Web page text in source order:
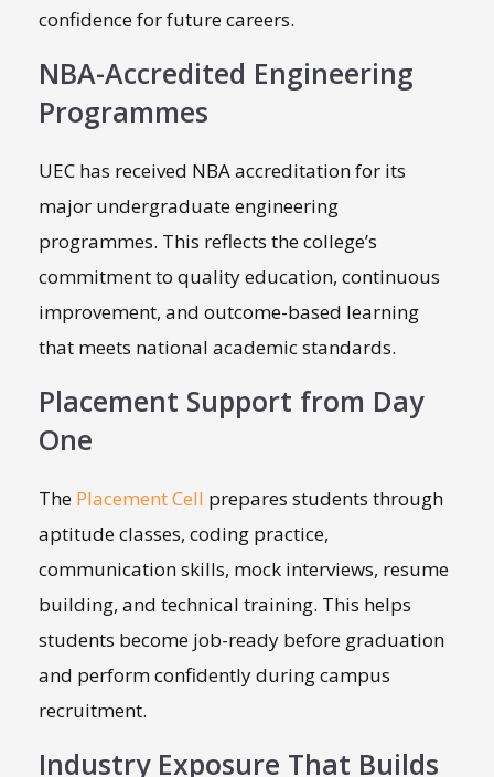
confidence for future careers.
NBA-Accredited Engineering
Programmes
UEC has received NBA accreditation for its
major undergraduate engineering
programmes. This reflects the college’s
commitment to quality education, continuous
improvement, and outcome-based learning
that meets national academic standards.
Placement Support from Day
One
The Placement Cell prepares students through
aptitude classes, coding practice,
communication skills, mock interviews, resume
building, and technical training. This helps
students become job-ready before graduation
and perform confidently during campus
recruitment.
Industry Exposure That Builds